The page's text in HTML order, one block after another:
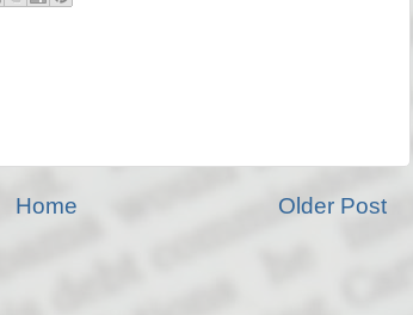
Older Post
Home